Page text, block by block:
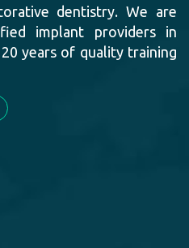
dentistry. We are
implant providers in
years of quality training